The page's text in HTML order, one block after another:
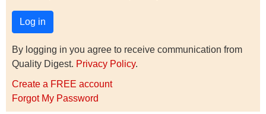
By logging in you agree to receive communication from
Quality Digest. Privacy Policy.
Create a FREE account
Forgot My Password